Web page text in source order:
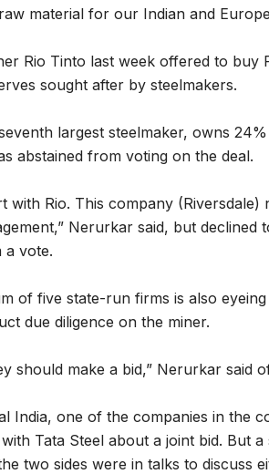
material for our Indian and
Rio Tinto last week offered to buy
sought after by steelmakers.
largest steelmaker, owns
abstained from voting on the deal.
with Rio. This company (Riversdale)
Nerurkar said, but declined
a vote.
of five state-run firms is also
due diligence on the miner.
should make a bid,” Nerurkar said
India, one of the companies in the
Tata Steel about a joint bid. But
two sides were in talks to discuss